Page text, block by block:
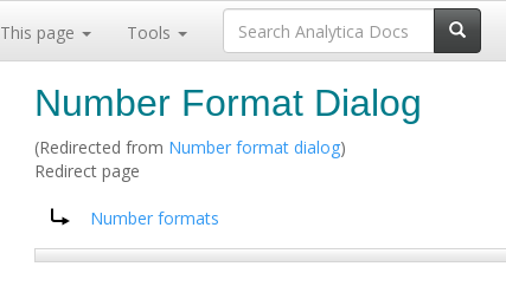
This page Tools
Number Format Dialog
(Redirected from Number format dialog)
Redirect page
Redirect to:
Number formats